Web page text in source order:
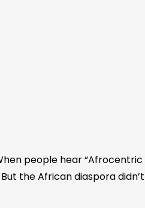
people hear
the African diaspora